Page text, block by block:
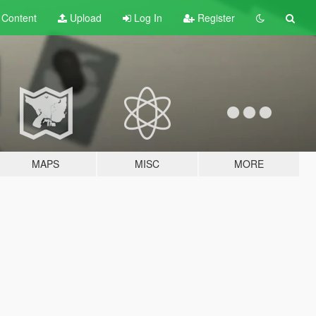
Content Upload Log In Register
MAPS MISC MORE